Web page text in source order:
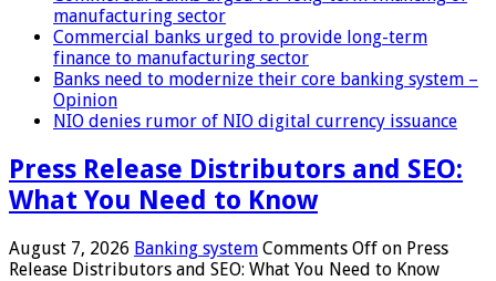
manufacturing sector
Commercial banks urged to provide long-term
finance to manufacturing sector
Banks need to modernize their core banking system –
Opinion
NIO denies rumor of NIO digital currency issuance
Press Release Distributors and SEO:
What You Need to Know
August 7, 2026 Banking system Comments Off on Press
Release Distributors and SEO: What You Need to Know